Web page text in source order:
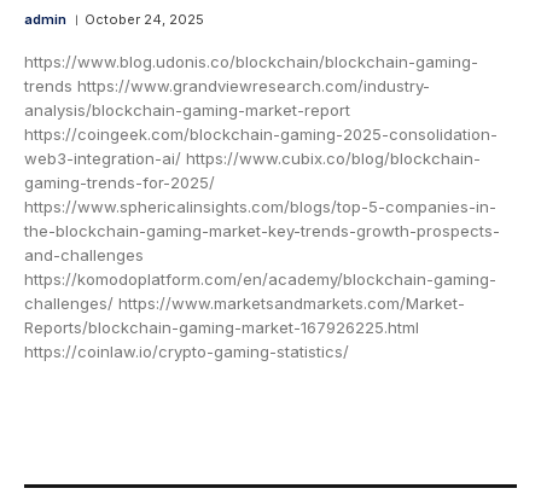
admin October 24, 2025
https://www.blog.udonis.co/blockchain/blockchain-gaming-
trends https://www.grandviewresearch.com/industry-
analysis/blockchain-gaming-market-report
https://coingeek.com/blockchain-gaming-2025-consolidation-
web3-integration-ai/ https://www.cubix.co/blog/blockchain-
gaming-trends-for-2025/
https://www.sphericalinsights.com/blogs/top-5-companies-in-
the-blockchain-gaming-market-key-trends-growth-prospects-
and-challenges
https://komodoplatform.com/en/academy/blockchain-gaming-
challenges/ https://www.marketsandmarkets.com/Market-
Reports/blockchain-gaming-market-167926225.html
https://coinlaw.io/crypto-gaming-statistics/